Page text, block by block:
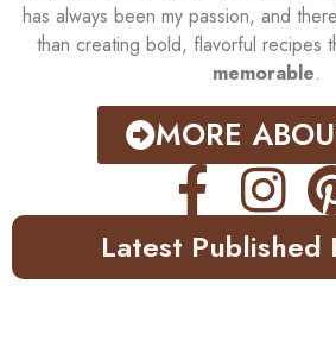
has always been my passion, and
than creating bold, flavorful recipes
memorable.
MORE
Latest Published